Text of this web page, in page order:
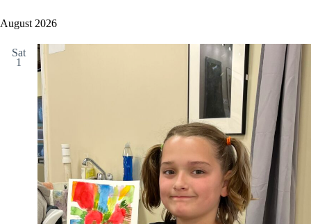
August 2026
Sat
1